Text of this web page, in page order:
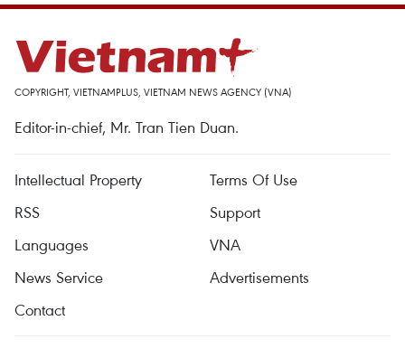
COPYRIGHT, VIETNAMPLUS, VIETNAM NEWS AGENCY (VNA)
Editor-in-chief, Mr. Tran Tien Duan.
Intellectual Property
Terms Of Use
RSS
Support
Languages
VNA
News Service
Advertisements
Contact